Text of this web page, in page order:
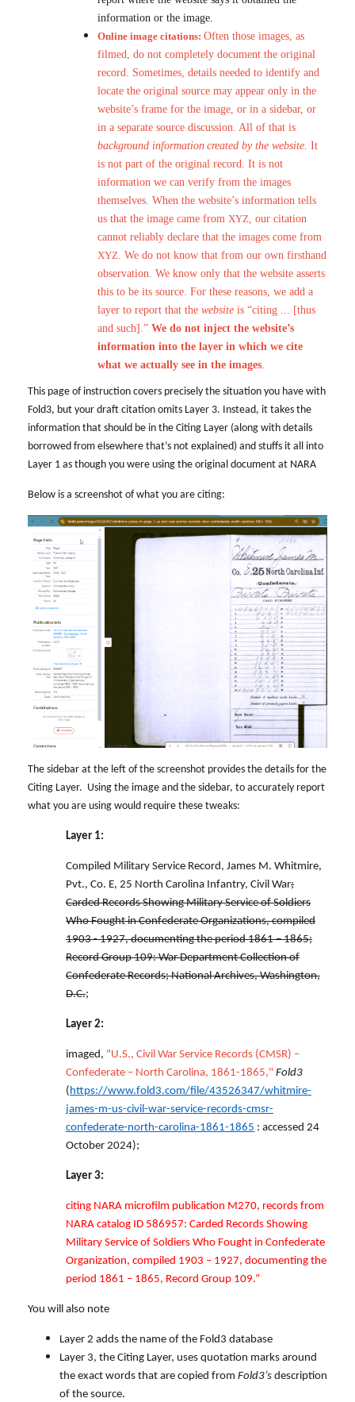
information or the image.
Online image citations: Often those images, as
filmed, do not completely document the original
record. Sometimes, details needed to identify and
locate the original source may appear only in the
website’s frame for the image, or in a sidebar, or
in a separate source discussion. All of that is
background information created by the website. It
is not part of the original record. It is not
information we can verify from the images
themselves. When the website’s information tells
us that the image came from XYZ, our citation
cannot reliably declare that the images come from
XYZ. We do not know that from our own firsthand
observation. We know only that the website asserts
this to be its source. For these reasons, we add a
layer to report that the website is “citing ... [thus
and such].” We do not inject the website’s
information into the layer in which we cite
what we actually see in the images.
This page of instruction covers precisely the situation you have with
Fold3, but your draft citation omits Layer 3. Instead, it takes the
information that should be in the Citing Layer (along with details
borrowed from elsewhere that’s not explained) and stuffs it all into
Layer 1 as though you were using the original document at NARA
Below is a screenshot of what you are citing:
The sidebar at the left of the screenshot provides the details for the
Citing Layer. Using the image and the sidebar, to accurately report
what you are using would require these tweaks:
Layer 1:
Compiled Military Service Record, James M. Whitmire,
Pvt., Co. E, 25 North Carolina Infantry, Civil War;
Carded Records Showing Military Service of Soldiers
Who Fought in Confederate Organizations, compiled
1903 - 1927, documenting the period 1861 – 1865;
Record Group 109: War Department Collection of
Confederate Records; National Archives, Washington,
D.C.;
Layer 2:
imaged, "U.S., Civil War Service Records (CMSR) –
Confederate – North Carolina, 1861-1865," Fold3
(https://www.fold3.com/file/43526347/whitmire-
james-m-us-civil-war-service-records-cmsr-
confederate-north-carolina-1861-1865 : accessed 24
October 2024);
Layer 3:
citing NARA microfilm publication M270, records from
NARA catalog ID 586957: Carded Records Showing
Military Service of Soldiers Who Fought in Confederate
Organization, compiled 1903 – 1927, documenting the
period 1861 – 1865, Record Group 109.”
You will also note
Layer 2 adds the name of the Fold3 database
Layer 3, the Citing Layer, uses quotation marks around
the exact words that are copied from Fold3’s description
of the source.